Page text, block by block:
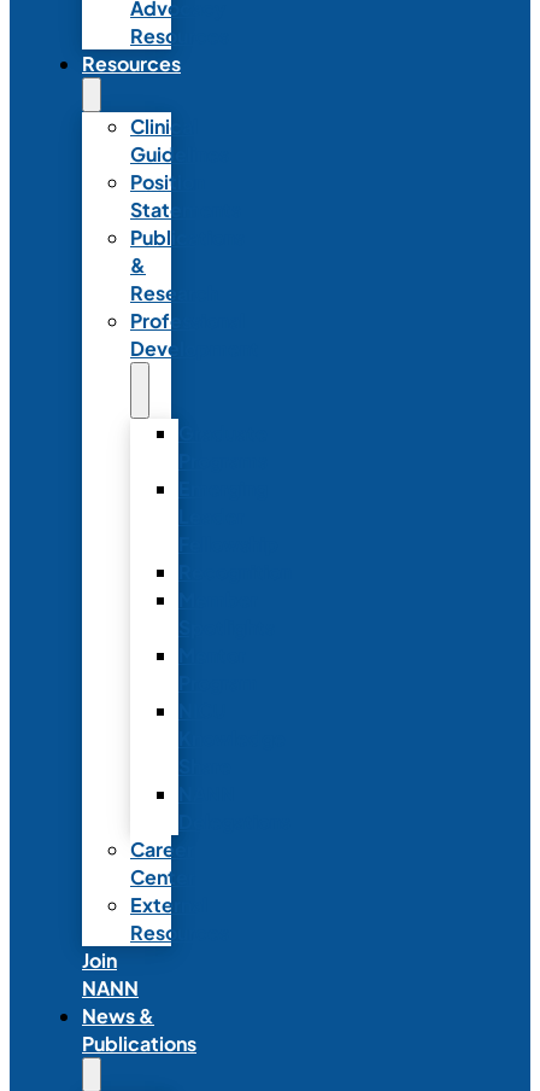
Advocacy
Resources
Resources
Clinical
Guidelines
Position
Statements
Publications
&
Research
Professional
Development
Career
Center
External
Resources
Join
NANN
News &
Publications